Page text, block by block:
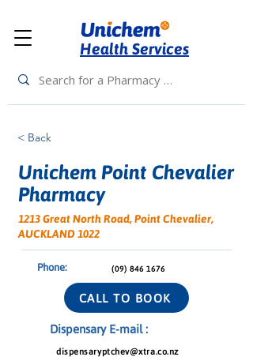
Health Services
< Back
Unichem Point Chevalier
Pharmacy
1213 Great North Road, Point Chevalier,
AUCKLAND 1022
(09) 846 1676
Phone:
CALL TO BOOK
Dispensary E-mail :
dispensaryptchev@xtra.co.nz